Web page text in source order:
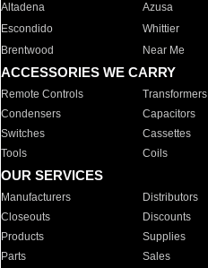
Altadena
Azusa
Escondido
Whittier
Brentwood
Near Me
ACCESSORIES WE CARRY
Remote Controls Transformers
Condensers
Capacitors
Switches
Cassettes
Tools
Coils
OUR SERVICES
Manufacturers Distributors
Closeouts
Discounts
Products
Supplies
Parts
Sales